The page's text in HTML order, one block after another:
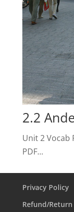
2.2
Unit 2 Vocab
PDF...
Privacy Policy
Refund/Return